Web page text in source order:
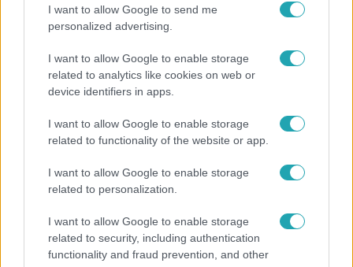
I want to allow Google to send me
personalized advertising.
I want to allow Google to enable storage
related to analytics like cookies on web or
device identifiers in apps.
I want to allow Google to enable storage
related to functionality of the website or app.
I want to allow Google to enable storage
related to personalization.
I want to allow Google to enable storage
related to security, including authentication
functionality and fraud prevention, and other
Belföld
jelöltje?